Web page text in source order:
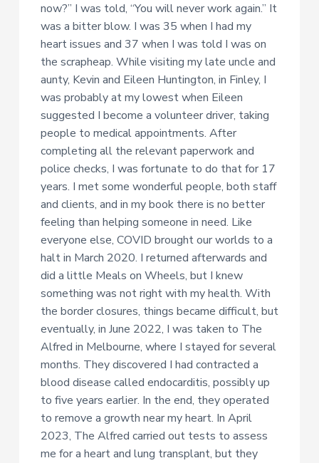
now?” I was told, “You will never work again.” It
was a bitter blow. I was 35 when I had my
heart issues and 37 when I was told I was on
the scrapheap. While visiting my late uncle and
aunty, Kevin and Eileen Huntington, in Finley, I
was probably at my lowest when Eileen
suggested I become a volunteer driver, taking
people to medical appointments. After
completing all the relevant paperwork and
police checks, I was fortunate to do that for 17
years. I met some wonderful people, both staff
and clients, and in my book there is no better
feeling than helping someone in need. Like
everyone else, COVID brought our worlds to a
halt in March 2020. I returned afterwards and
did a little Meals on Wheels, but I knew
something was not right with my health. With
the border closures, things became difficult, but
eventually, in June 2022, I was taken to The
Alfred in Melbourne, where I stayed for several
months. They discovered I had contracted a
blood disease called endocarditis, possibly up
to five years earlier. In the end, they operated
to remove a growth near my heart. In April
2023, The Alfred carried out tests to assess
me for a heart and lung transplant, but they